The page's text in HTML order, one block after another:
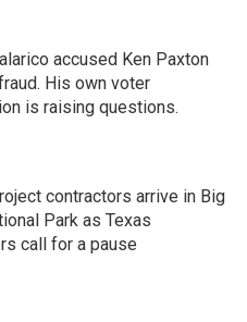
accused Ken Paxton
His own voter
is raising questions.
contractors arrive in Big
Park as Texas
call for a pause